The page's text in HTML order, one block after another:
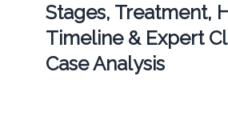
Stages, Treatment,
Timeline & Expert
Case Analysis